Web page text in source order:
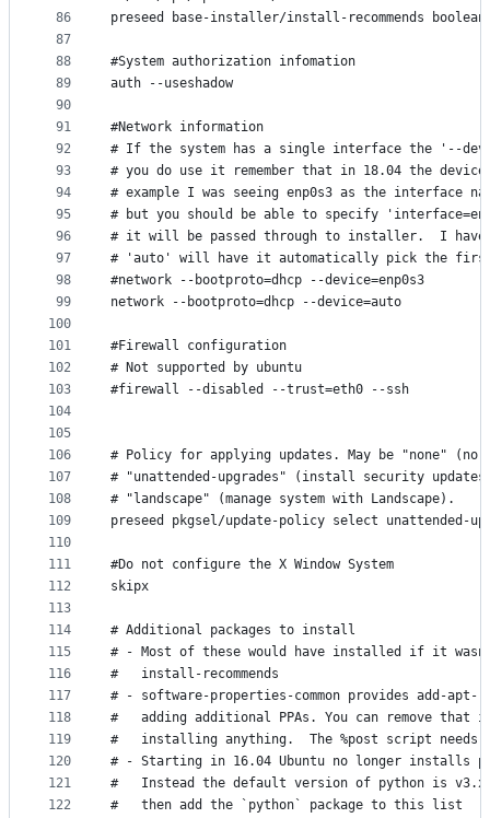
86
87
88
89
90
91
92
93
94
95
96
97
98
99
100
101
102
103
104
105
106
107
108
109
110
111
112
113
114
115
116
117
118
119
120
121
122
preseed base-installer/install-recommends
#System authorization infomation
auth --useshadow
#Network information
# If the system has a single interface the '--
# you do use it remember that in 18.04 the
# example I was seeing enp0s3 as the interface
# but you should be able to specify
# it will be passed through to installer.  I have
# 'auto' will have it automatically pick the
#network --bootproto=dhcp --device=enp0s3
network --bootproto=dhcp --device=auto
#Firewall configuration
# Not supported by ubuntu
#firewall --disabled --trust=eth0 --ssh
# Policy for applying updates. May be "none" (no
# "unattended-upgrades" (install security
# "landscape" (manage system with Landscape).
preseed pkgsel/update-policy select unattended-
#Do not configure the X Window System
skipx
# Additional packages to install
# - Most of these would have installed if it
#   install-recommends
# - software-properties-common provides add-
#   adding additional PPAs. You can remove that
#   installing anything.  The %post script
# - Starting in 16.04 Ubuntu no longer installs
#   Instead the default version of python is
#   then add the `python` package to this list